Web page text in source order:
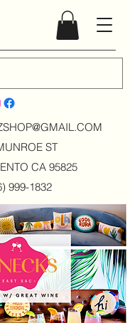
M
ST
CA 95825
999-1832